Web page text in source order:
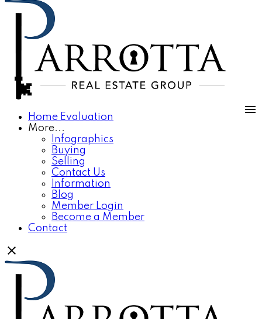
Home Evaluation
More...
Infographics
Buying
Selling
Contact Us
Information
Blog
Member Login
Become a Member
Contact